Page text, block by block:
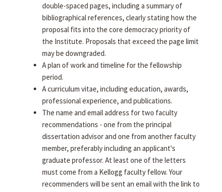
double-spaced pages, including a summary of
bibliographical references, clearly stating how the
proposal fits into the core democracy priority of
the Institute. Proposals that exceed the page limit
may be downgraded.
A plan of work and timeline for the fellowship
period.
A curriculum vitae, including education, awards,
professional experience, and publications.
The name and email address for two faculty
recommendations - one from the principal
dissertation advisor and one from another faculty
member, preferably including an applicant's
graduate professor. At least one of the letters
must come from a Kellogg faculty fellow. Your
recommenders will be sent an email with the link to